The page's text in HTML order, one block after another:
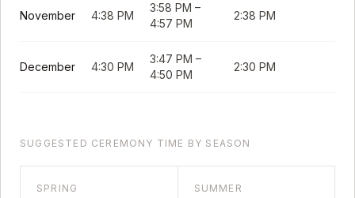
November 4:38 PM
3:58 PM –
4:57 PM
2:38 PM
December 4:30 PM
3:47 PM –
4:50 PM
2:30 PM
SUGGESTED CEREMONY TIME BY SEASON
SPRING SUMMER